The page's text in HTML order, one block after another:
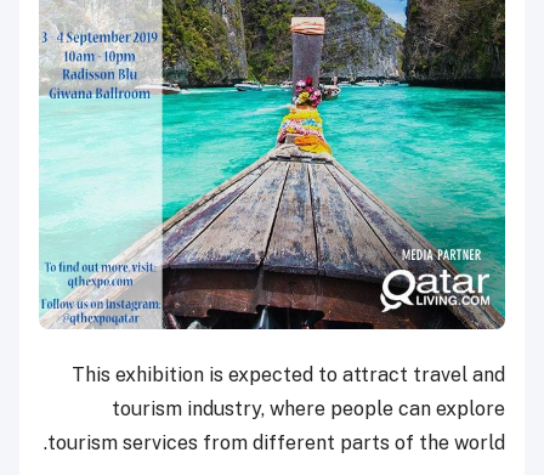
This exhibition is expected to attract travel and
tourism industry, where people can explore
tourism services from different parts of the world.